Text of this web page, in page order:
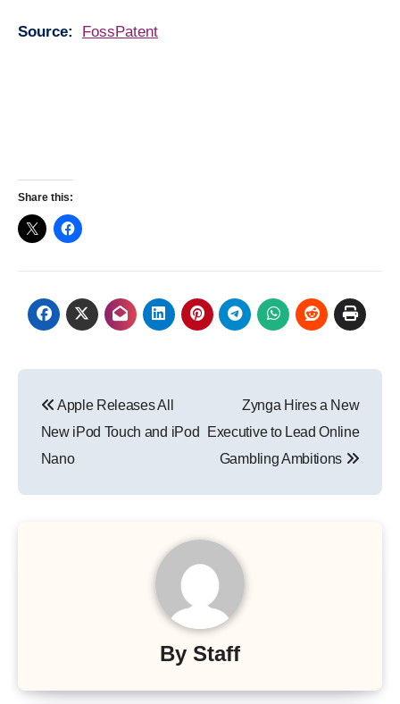
Source: FossPatent
Share this:
navigation
Apple Releases All
New iPod Touch and iPod
Nano
Zynga Hires a New
Executive to Lead Online
Gambling Ambitions
By Staff